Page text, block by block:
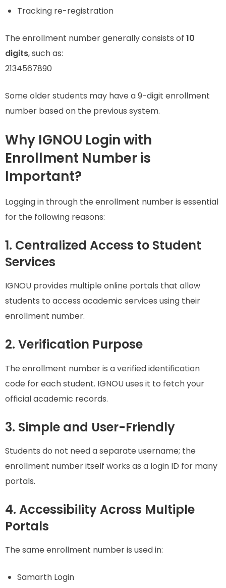
Tracking re-registration
The enrollment number generally consists of 10
digits, such as:
2134567890
Some older students may have a 9-digit enrollment
number based on the previous system.
Why IGNOU Login with
Enrollment Number is
Important?
Logging in through the enrollment number is essential
for the following reasons:
1. Centralized Access to Student
Services
IGNOU provides multiple online portals that allow
students to access academic services using their
enrollment number.
2. Verification Purpose
The enrollment number is a verified identification
code for each student. IGNOU uses it to fetch your
official academic records.
3. Simple and User-Friendly
Students do not need a separate username; the
enrollment number itself works as a login ID for many
portals.
4. Accessibility Across Multiple
Portals
The same enrollment number is used in:
Samarth Login